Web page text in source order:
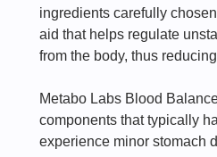
ingredients carefully
aid that helps regulate
from the body, thus
Metabo Labs Blood
components that typically
experience minor stomach